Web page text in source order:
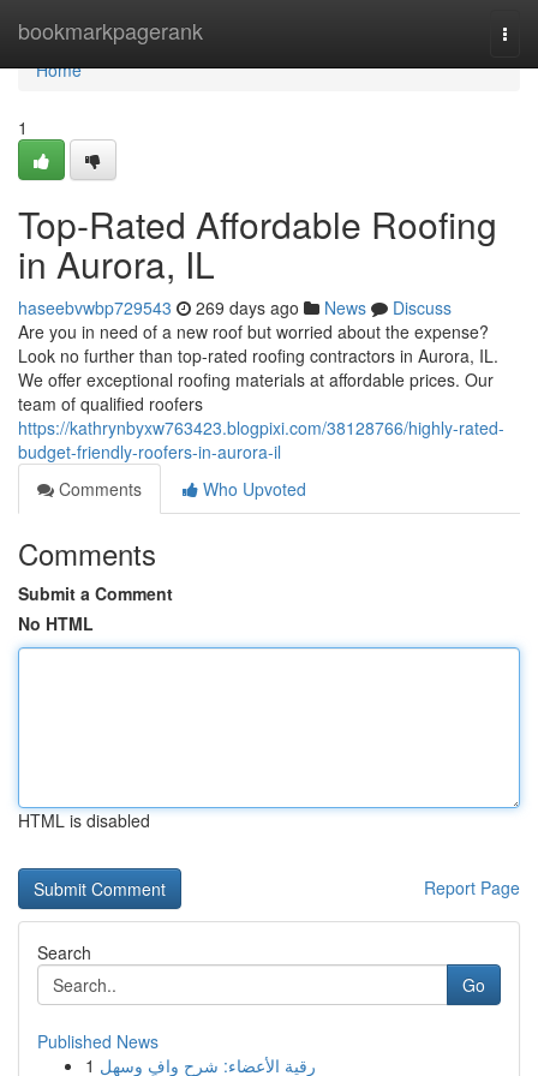
bookmarkpagerank
Home
Home
1
Top-Rated Affordable Roofing
in Aurora, IL
haseebvwbp729543 269 days ago News
Discuss
Are you in need of a new roof but worried about the expense?
Look no further than top-rated roofing contractors in Aurora, IL.
We offer exceptional roofing materials at affordable prices. Our
team of qualified roofers
https://kathrynbyxw763423.blogpixi.com/38128766/highly-rated-
budget-friendly-roofers-in-aurora-il
Comments
Who Upvoted
Comments
Submit a Comment
No HTML
HTML is disabled
Report Page
Search
Go
Published News
1 رقية الأعضاء: شرح وافٍ وسهل